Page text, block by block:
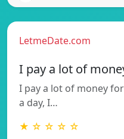
LetmeDate.com
I pay a lot of
I pay a lot of money
a day, I…
★ ☆ ☆ ☆ ☆